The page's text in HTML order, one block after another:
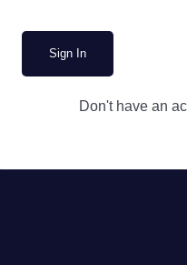
Sign In
Don't have an